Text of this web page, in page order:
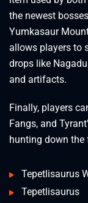
the newest
Yumkasaur
allows players to
drops like
and artifacts.
Finally, players
Fangs, and
hunting down
Tepetlisaurus
Tepetlisaurus